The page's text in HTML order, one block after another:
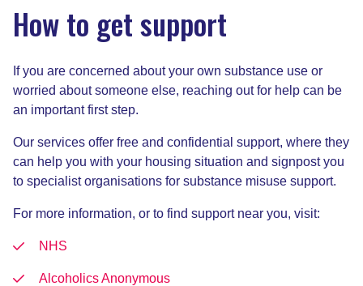
How to get support
If you are concerned about your own substance use or
worried about someone else, reaching out for help can be
an important first step.
Our services offer free and confidential support, where they
can help you with your housing situation and signpost you
to specialist organisations for substance misuse support.
For more information, or to find support near you, visit:
NHS
Alcoholics Anonymous